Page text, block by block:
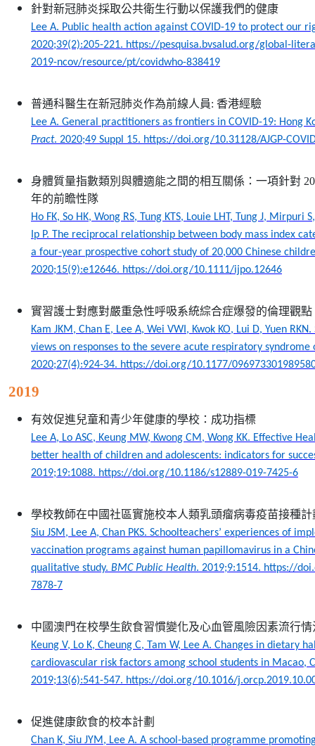
針對新冠肺炎採取公共衛生行動以保護我們的健康
Lee A. Public health action against COVID-19 to protect our
2020;39(2):205-221. https://pesquisa.bvsalud.org/global-
2019-ncov/resource/pt/covidwho-838419
普通科醫生在新冠肺炎作為前線人員: 香港經驗
Lee A. General practitioners as frontiers in COVID-19: Hong
Pract. 2020;49 Suppl 15. https://doi.org/10.31128/AJGP-
身體質量指數類別與體適能之間的相互關係：一項針對
年的前瞻性隊
Ho FK, So HK, Wong RS, Tung KTS, Louie LHT, Tung J, Mirpuri
Ip P. The reciprocal relationship between body mass index
a four-year prospective cohort study of 20,000 Chinese
2020;15(9):e12646. https://doi.org/10.1111/ijpo.12646
實習護士對應對嚴重急性呼吸系統綜合症爆發的倫理觀點
Kam JKM, Chan E, Lee A, Wei VWI, Kwok KO, Lui D, Yuen
views on responses to the severe acute respiratory
2020;27(4):924-34. https://doi.org/10.1177/
2019
有效促進兒童和青少年健康的學校：成功指標
Lee A, Lo ASC, Keung MW, Kwong CM, Wong KK. Effective
better health of children and adolescents: indicators for
2019;19:1088. https://doi.org/10.1186/s12889-019-7425-6
學校教師在中國社區實施校本人類乳頭瘤病毒疫苗接種
Siu JSM, Lee A, Chan PKS. Schoolteachers’ experiences of
vaccination programs against human papillomavirus in a
qualitative study. BMC Public Health. 2019;9:1514. https://
7878-7
中國澳門在校學生飲食習慣變化及心血管風險因素流行情
Keung V, Lo K, Cheung C, Tam W, Lee A. Changes in dietary
cardiovascular risk factors among school students in Macao,
2019;13(6):541-547. https://doi.org/10.1016/
促進健康飲食的校本計劃
Chan K, Siu JYM, Lee A. A school-based programme